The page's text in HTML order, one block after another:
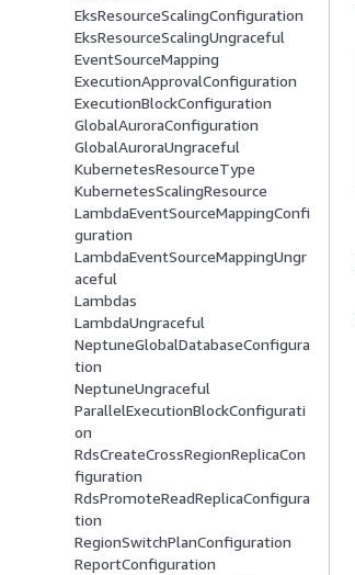
EksResourceScalingConfiguration
EksResourceScalingUngraceful
EventSourceMapping
ExecutionApprovalConfiguration
ExecutionBlockConfiguration
GlobalAuroraConfiguration
GlobalAuroraUngraceful
KubernetesResourceType
KubernetesScalingResource
LambdaEventSourceMappingConfi
guration
LambdaEventSourceMappingUngr
aceful
Lambdas
LambdaUngraceful
NeptuneGlobalDatabaseConfigura
tion
NeptuneUngraceful
ParallelExecutionBlockConfigurati
on
RdsCreateCrossRegionReplicaCon
figuration
RdsPromoteReadReplicaConfigura
tion
RegionSwitchPlanConfiguration
ReportConfiguration